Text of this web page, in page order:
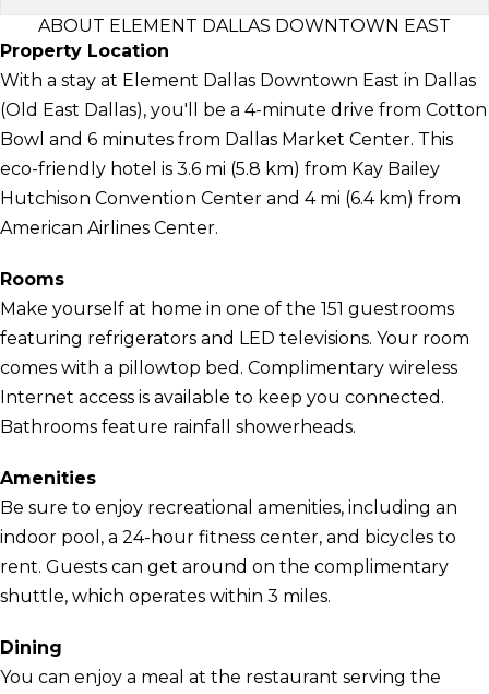
ABOUT ELEMENT DALLAS DOWNTOWN EAST
Property Location
With a stay at Element Dallas Downtown East in Dallas
(Old East Dallas), you'll be a 4-minute drive from Cotton
Bowl and 6 minutes from Dallas Market Center. This
eco-friendly hotel is 3.6 mi (5.8 km) from Kay Bailey
Hutchison Convention Center and 4 mi (6.4 km) from
American Airlines Center.
Rooms
Make yourself at home in one of the 151 guestrooms
featuring refrigerators and LED televisions. Your room
comes with a pillowtop bed. Complimentary wireless
Internet access is available to keep you connected.
Bathrooms feature rainfall showerheads.
Amenities
Be sure to enjoy recreational amenities, including an
indoor pool, a 24-hour fitness center, and bicycles to
rent. Guests can get around on the complimentary
shuttle, which operates within 3 miles.
Dining
You can enjoy a meal at the restaurant serving the